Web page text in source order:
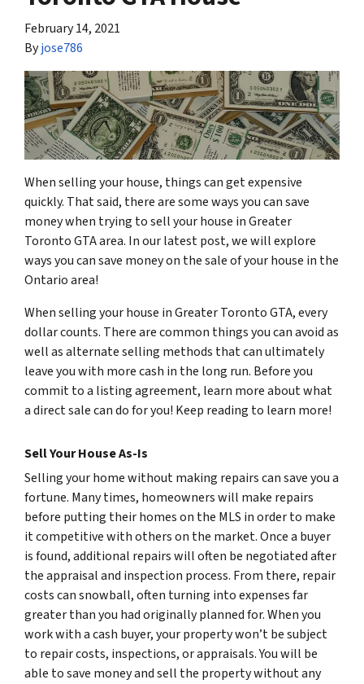
February 14, 2021
Byjose786
When selling your house, things can get expensive
quickly. That said, there are some ways you can save
money when trying to sell your house in Greater
Toronto GTA area. In our latest post, we will explore
ways you can save money on the sale of your house in the
Ontario area!
When selling your house in Greater Toronto GTA, every
dollar counts. There are common things you can avoid as
well as alternate selling methods that can ultimately
leave you with more cash in the long run. Before you
commit to a listing agreement, learn more about what
a direct sale can do for you! Keep reading to learn more!
Sell Your House As-Is
Selling your home without making repairs can save you a
fortune. Many times, homeowners will make repairs
before putting their homes on the MLS in order to make
it competitive with others on the market. Once a buyer
is found, additional repairs will often be negotiated after
the appraisal and inspection process. From there, repair
costs can snowball, often turning into expenses far
greater than you had originally planned for. When you
work with a cash buyer, your property won’t be subject
to repair costs, inspections, or appraisals. You will be
able to save money and sell the property without any